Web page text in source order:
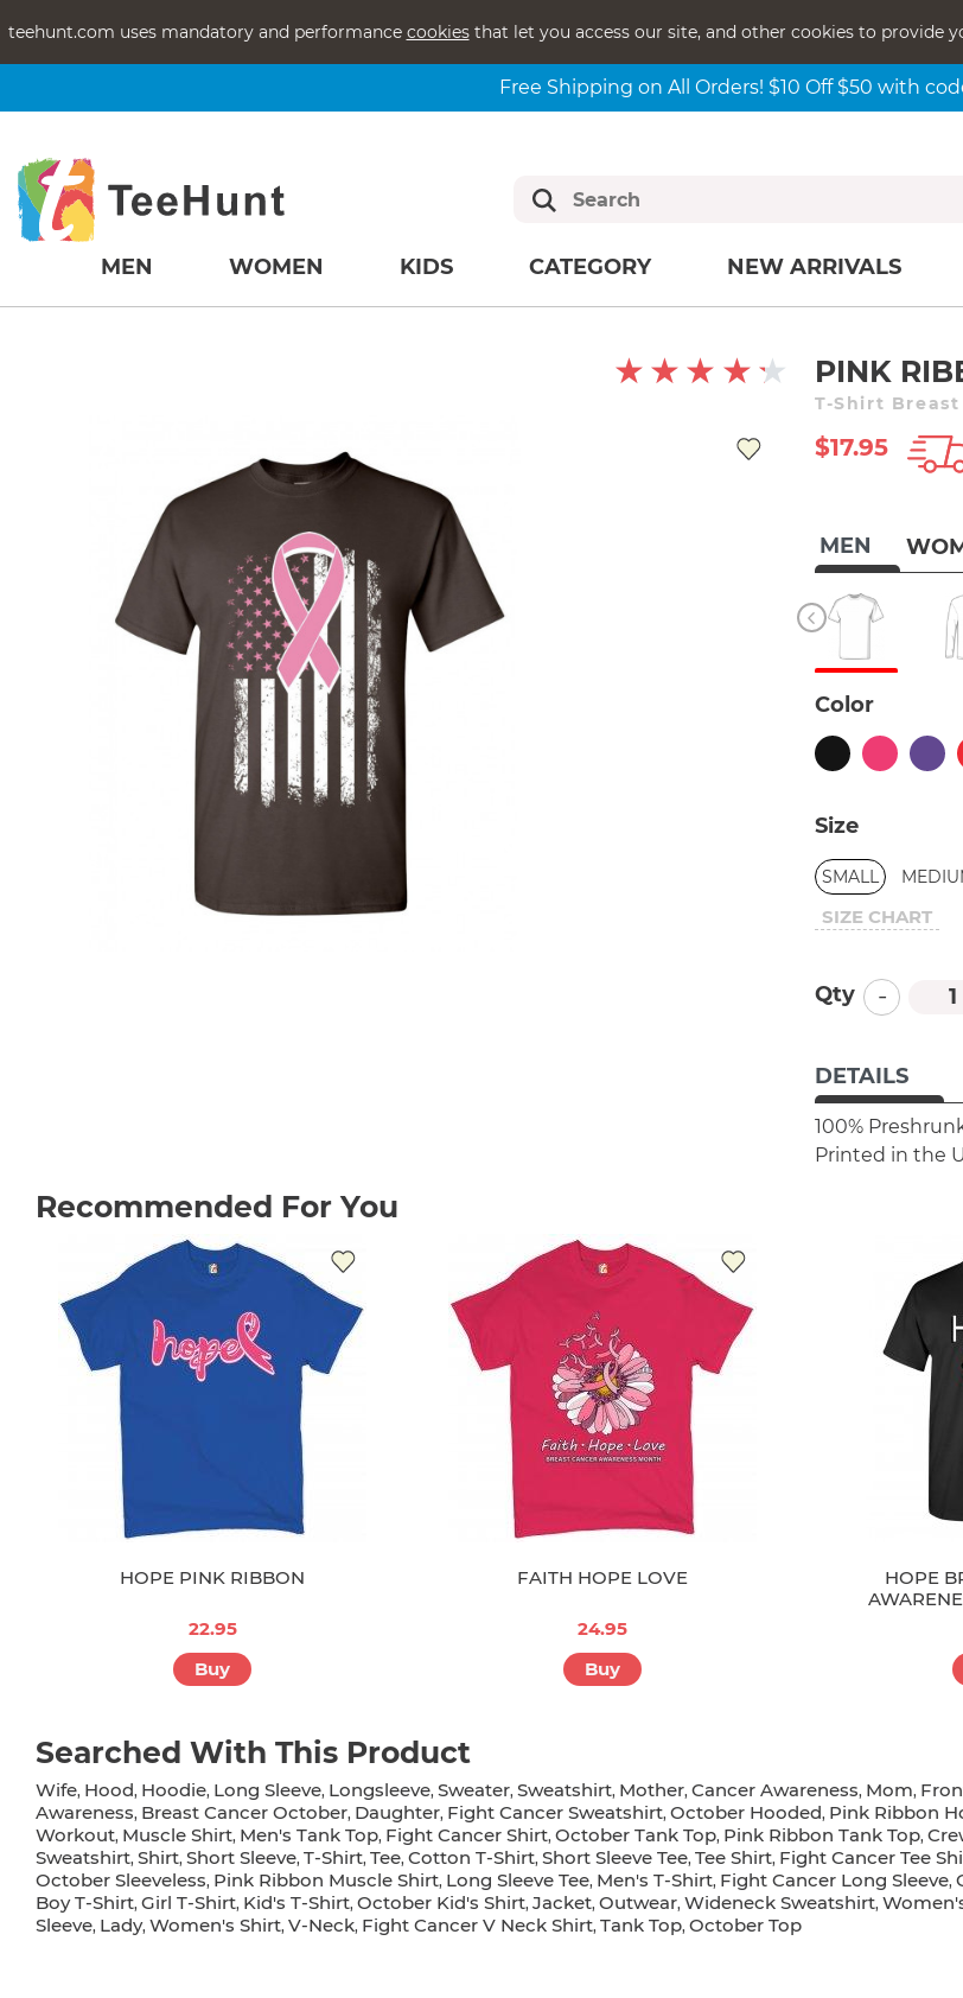
teehunt.com uses mandatory and performance cookiesthat let you access our site, and other cookies to provide
Free Shipping on All Orders! $10 Off $50 with
MEN WOMEN KIDS CATEGORY NEW ARRIVALS
PINK
T-Shirt
$17.95
MEN
Color
Size
SMALL
SIZE CHART
Qty -
DETAILS
100%
Printed in the
Recommended For You
HOPE PINK RIBBON
22.95
Buy
FAITH HOPE LOVE
24.95
Buy
HOPE
Searched With This Product
Wife, Hood, Hoodie, Long Sleeve, Longsleeve, Sweater, Sweatshirt, Mother, Cancer Awareness, Mom,
Awareness, Breast Cancer October, Daughter, Fight Cancer Sweatshirt, October Hooded, Pink Ribbon
Workout, Muscle Shirt, Men's Tank Top, Fight Cancer Shirt, October Tank Top, Pink Ribbon Tank Top,
Sweatshirt, Shirt, Short Sleeve, T-Shirt, Tee, Cotton T-Shirt, Short Sleeve Tee, Tee Shirt, Fight Cancer Tee
October Sleeveless, Pink Ribbon Muscle Shirt, Long Sleeve Tee, Men's T-Shirt, Fight Cancer Long Sleeve,
Boy T-Shirt, Girl T-Shirt, Kid's T-Shirt, October Kid's Shirt, Jacket, Outwear, Wideneck Sweatshirt,
Sleeve, Lady, Women's Shirt, V-Neck, Fight Cancer V Neck Shirt, Tank Top, October Top